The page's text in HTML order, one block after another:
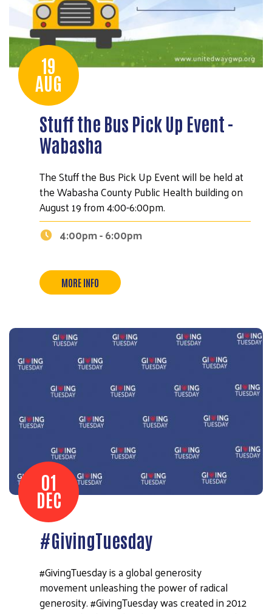
19
AUG
Stuff the Bus Pick Up Event -
Wabasha
The Stuff the Bus Pick Up Event will be held at
the Wabasha County Public Health building on
August 19 from 4:00-6:00pm.
4:00pm - 6:00pm
MORE INFO
01
DEC
#GivingTuesday
#GivingTuesday is a global generosity
movement unleashing the power of radical
generosity. #GivingTuesday was created in 2012